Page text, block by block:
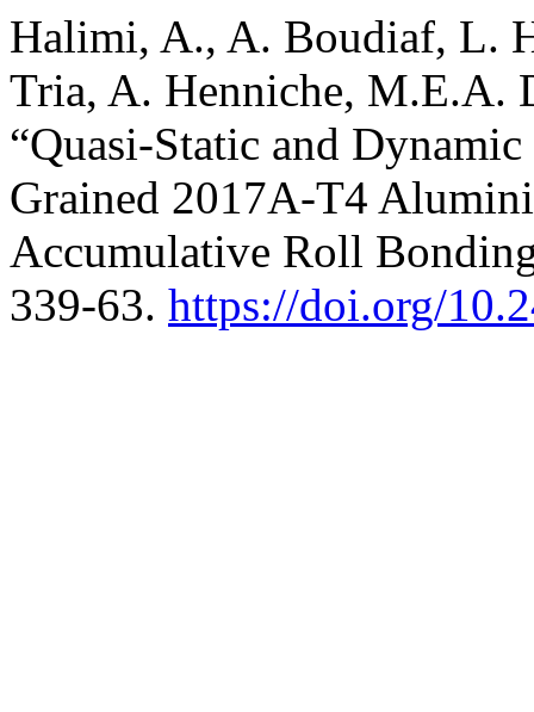
Halimi, A., A. Boudiaf, L.
Tria, A. Henniche, M.E.A.
“Quasi-Static and
Grained 2017A-T4
Accumulative Roll
339-63. https://doi.org/